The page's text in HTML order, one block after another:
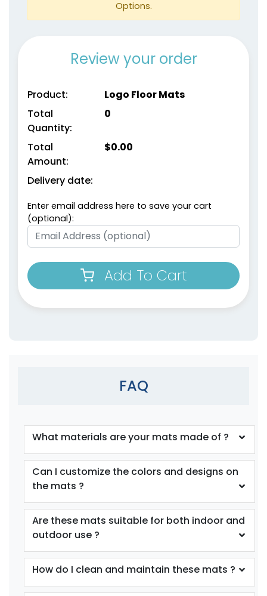
Options.
Review your order
Product:
Logo Floor Mats
Total
Quantity:
0
Total
Amount:
$0.00
Delivery date:
Enter email address here to save your cart
(optional):
Add To Cart
FAQ
What materials are your mats made of ?
Can I customize the colors and designs on
the mats ?
Are these mats suitable for both indoor and
outdoor use ?
How do I clean and maintain these mats ?